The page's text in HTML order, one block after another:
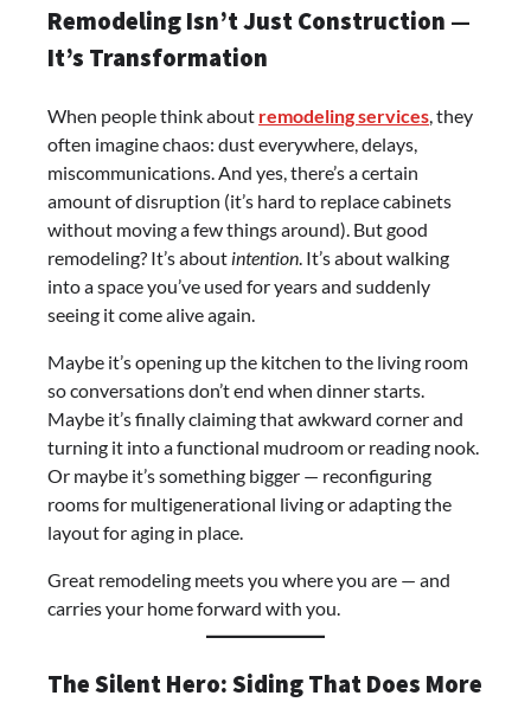
Remodeling Isn’t Just Construction —
It’s Transformation
When people think about remodeling services, they
often imagine chaos: dust everywhere, delays,
miscommunications. And yes, there’s a certain
amount of disruption (it’s hard to replace cabinets
without moving a few things around). But good
remodeling? It’s about intention. It’s about walking
into a space you’ve used for years and suddenly
seeing it come alive again.
Maybe it’s opening up the kitchen to the living room
so conversations don’t end when dinner starts.
Maybe it’s finally claiming that awkward corner and
turning it into a functional mudroom or reading nook.
Or maybe it’s something bigger — reconfiguring
rooms for multigenerational living or adapting the
layout for aging in place.
Great remodeling meets you where you are — and
carries your home forward with you.
The Silent Hero: Siding That Does More